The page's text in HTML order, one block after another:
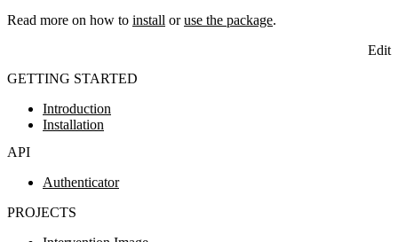
GETTING STARTED
Introduction
Installation
API
Authenticator
Read more on how to install oruse the package.
Edit
PROJECTS